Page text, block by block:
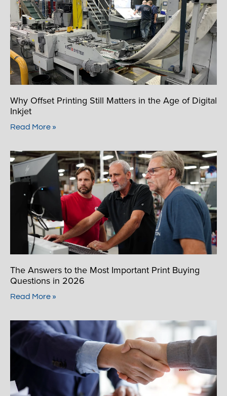
Why Offset Printing Still Matters in the Age of Digital
Inkjet
Read More »
The Answers to the Most Important Print Buying
Questions in 2026
Read More »